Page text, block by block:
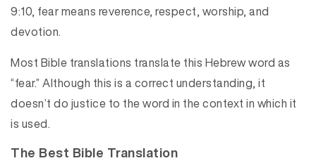
9:10, fear means reverence, respect, worship, and
devotion.
Most Bible translations translate this Hebrew word as
“fear.” Although this is a correct understanding, it
doesn’t do justice to the word in the context in which it
is used.
The Best Bible Translation